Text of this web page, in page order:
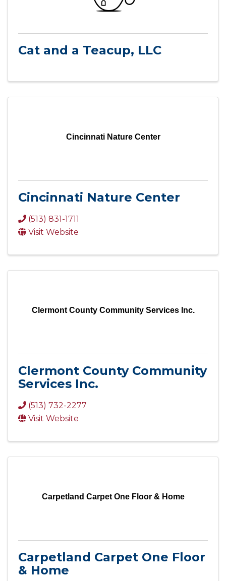
Cat and a Teacup, LLC
Cincinnati Nature Center
Cincinnati Nature Center
(513) 831-1711
Visit Website
Clermont County Community Services Inc.
Clermont County Community
Services Inc.
(513) 732-2277
Visit Website
Carpetland Carpet One Floor & Home
Carpetland Carpet One Floor
& Home